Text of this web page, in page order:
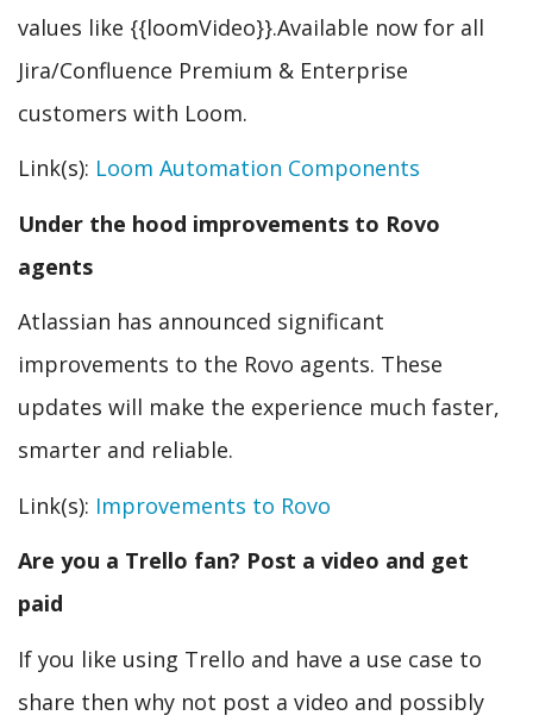
values like {{loomVideo}}.Available now for all
Jira/Confluence Premium & Enterprise
customers with Loom.
Link(s): Loom Automation Components
Under the hood improvements to Rovo
agents
Atlassian has announced significant
improvements to the Rovo agents. These
updates will make the experience much faster,
smarter and reliable.
Link(s): Improvements to Rovo
Are you a Trello fan? Post a video and get
paid
If you like using Trello and have a use case to
share then why not post a video and possibly